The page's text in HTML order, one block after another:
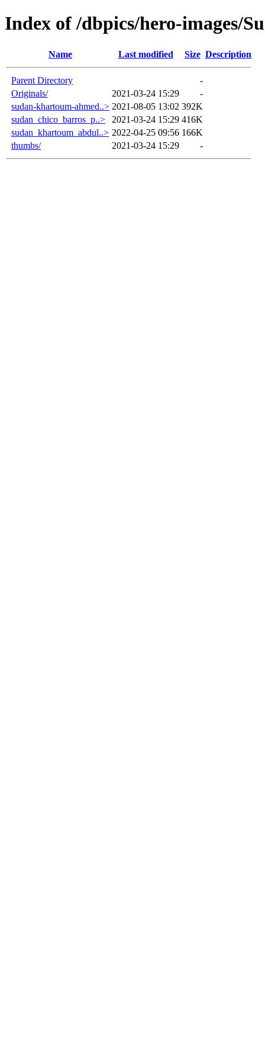
Index of /dbpics/hero-images/
Name Last modified Size Description
Parent Directory
-
Originals/
2021-03-24 15:29
-
sudan-khartoum-ahmed..> 2021-08-05 13:02 392K
sudan_chico_barros_p..>
2021-03-24 15:29 416K
sudan_khartoum_abdul..> 2022-04-25 09:56 166K
thumbs/
2021-03-24 15:29 -